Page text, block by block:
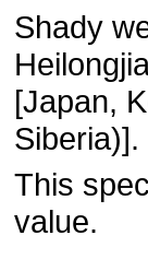
Shady
[Japan,
Siberia)].
This
value.